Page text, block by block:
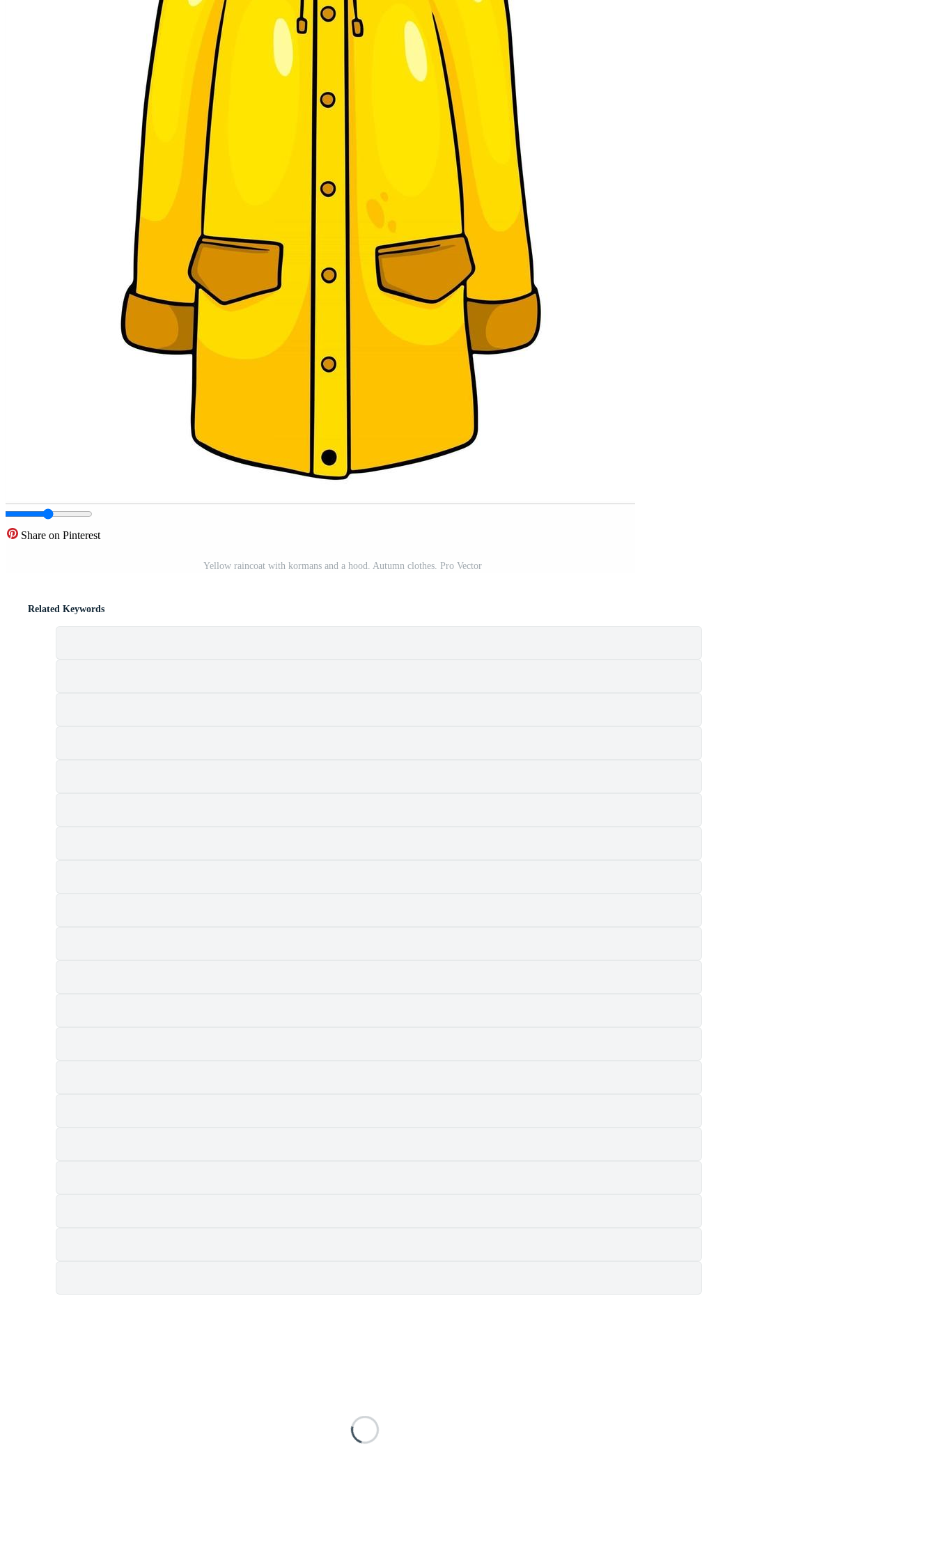
Share on Pinterest
Yellow raincoat with kormans and a hood. Autumn clothes. Pro Vector
Related Keywords